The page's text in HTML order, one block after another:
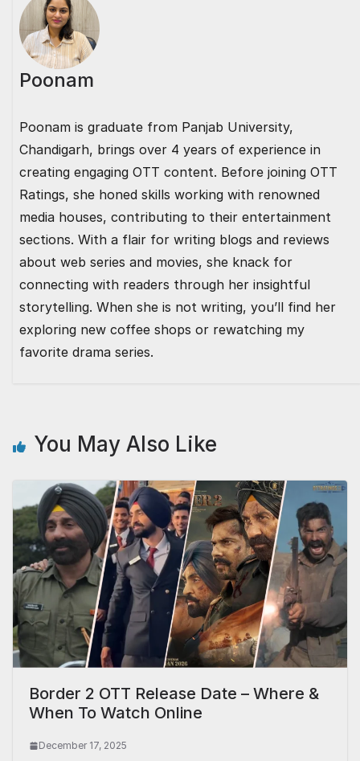
Poonam
Poonam is graduate from Panjab University,
Chandigarh, brings over 4 years of experience in
creating engaging OTT content. Before joining OTT
Ratings, she honed skills working with renowned
media houses, contributing to their entertainment
sections. With a flair for writing blogs and reviews
about web series and movies, she knack for
connecting with readers through her insightful
storytelling. When she is not writing, you’ll find her
exploring new coffee shops or rewatching my
favorite drama series.
You May Also Like
Border 2 OTT Release Date – Where &
When To Watch Online
December 17, 2025